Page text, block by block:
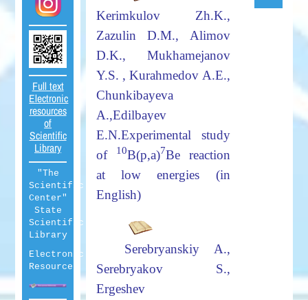
Kerimkulov Zh.K.,
Zazulin D.M., Alimov
D.K., Mukhamejanov
Y.S. , Kurahmedov A.E.,
Chunkibayeva
A.,Edilbayev
E.N.Experimental study
of
10B(p,a)7Be reaction
at low energies (in
English)
Serebryanskiy А.,
Serebryakov S.,
Ergeshev
Full text
Electronic
resources
of
Scientific
Library
"The
Scientific
Center"
State
Scientific
Library
Electronic
Resources